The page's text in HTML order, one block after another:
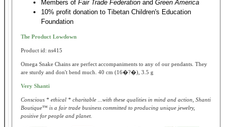
Members of Fair Trade Federation and Green America
10% profit donation to Tibetan Children's Education
Foundation
The Product Lowdown
Product id: ns415
Omega Snake Chains are perfect accompaniments to any of our pendants. They
are sturdy and don't bend much. 40 cm (16�?�), 3.5 g
Very Shanti
Conscious * ethical * charitable ...with these qualities in mind and action, Shanti
Boutique™ is a fair trade business committed to producing unique jewelry,
positive for people and planet.